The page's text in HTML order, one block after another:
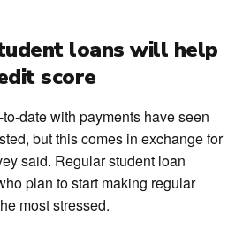
loans will help
score
date with payments have seen
but this comes in exchange for
said. Regular student loan
plan to start making regular
most stressed.